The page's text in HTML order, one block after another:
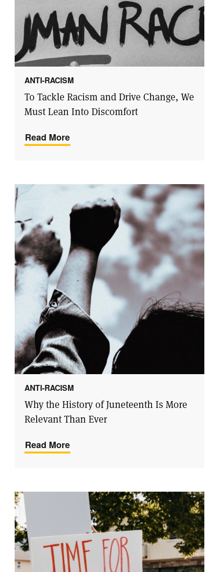
ANTI-RACISM
To Tackle Racism and Drive Change, We
Must Lean Into Discomfort
Read More
ANTI-RACISM
Why the History of Juneteenth Is More
Relevant Than Ever
Read More